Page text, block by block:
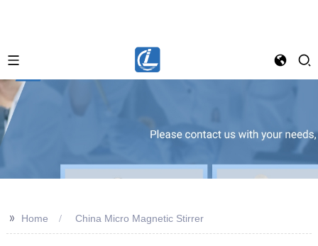
>> Home China Micro Magnetic Stirrer